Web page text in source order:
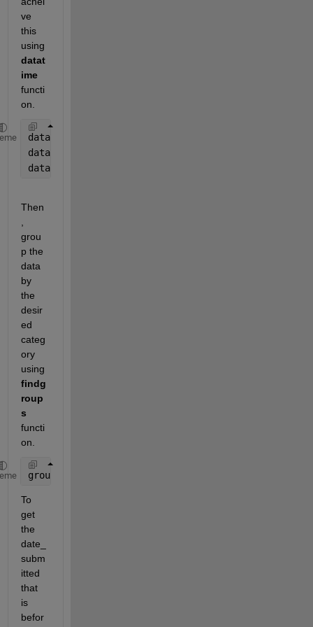
ve
this
datat
ime
functi
on.
data.date_submitted =
data.Lab_due_date = datetime(data.Lab_due_date,
data.Lab_due_date.TimeZone =
Then
grou
p the
data
by
the
desir
ed
categ
ory
findg
roup
s
functi
on.
grouped = findgroups(data.user_id);
To
get
the
date_
subm
itted
that
is
befor